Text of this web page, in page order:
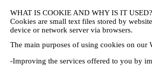
WHAT IS COOKIE AND WHY IS IT USED?
Cookies are small text files stored by
device or network server via browsers.
The main purposes of using cookies on our
-Improving the services offered to you by